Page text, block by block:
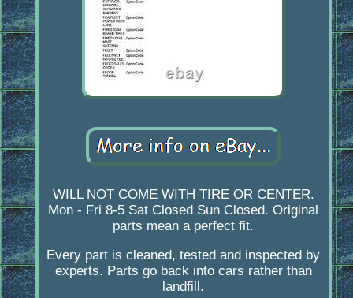
WILL NOT COME WITH TIRE OR CENTER.
Mon - Fri 8-5 Sat Closed Sun Closed. Original
parts mean a perfect fit.
Every part is cleaned, tested and inspected by
experts. Parts go back into cars rather than
landfill.